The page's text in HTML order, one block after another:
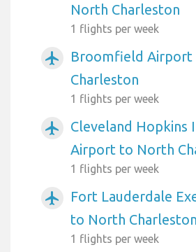
North Charleston
1 flights per week
airplanemode_active
Broomfield
Charleston
1 flights per week
airplanemode_active
Cleveland Hopkins
Airport to North
1 flights per week
airplanemode_active
Fort Lauderdale
to North Charleston
1 flights per week